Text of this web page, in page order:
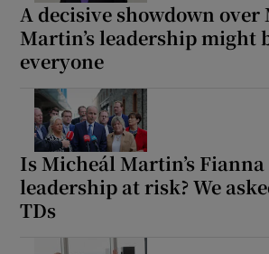
A decisive showdown over
Martin’s leadership might
everyone
Is Micheál Martin’s
leadership at risk? We
TDs